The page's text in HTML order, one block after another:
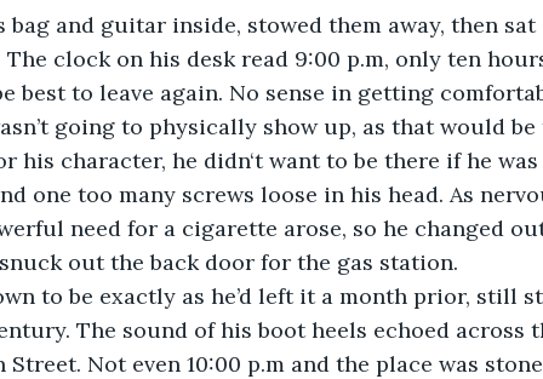
and guitar inside, stowed them away, then
clock on his desk read 9:00 p.m, only ten
best to leave again. No sense in getting
going to physically show up, as that would
his character, he didn‘t want to be there if he
one too many screws loose in his head. As
need for a cigarette arose, so he changed
out the back door for the gas station.
to be exactly as he’d left it a month prior, still
The sound of his boot heels echoed across
Not even 10:00 p.m and the place was